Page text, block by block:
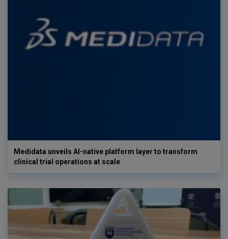
Medidata unveils AI-native platform layer to transform
clinical trial operations at scale